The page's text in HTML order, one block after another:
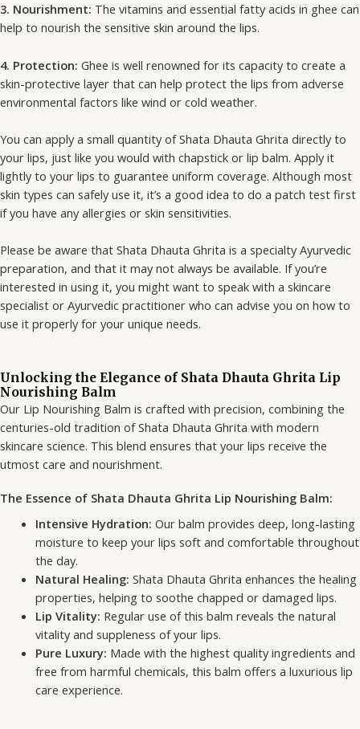
3. Nourishment: The vitamins and essential fatty acids in ghee can
help to nourish the sensitive skin around the lips.
4. Protection: Ghee is well renowned for its capacity to create a
skin-protective layer that can help protect the lips from adverse
environmental factors like wind or cold weather.
You can apply a small quantity of Shata Dhauta Ghrita directly to
your lips, just like you would with chapstick or lip balm. Apply it
lightly to your lips to guarantee uniform coverage. Although most
skin types can safely use it, it’s a good idea to do a patch test first
if you have any allergies or skin sensitivities.
Please be aware that Shata Dhauta Ghrita is a specialty Ayurvedic
preparation, and that it may not always be available. If you’re
interested in using it, you might want to speak with a skincare
specialist or Ayurvedic practitioner who can advise you on how to
use it properly for your unique needs.
Unlocking the Elegance of Shata Dhauta Ghrita Lip
Nourishing Balm
Our Lip Nourishing Balm is crafted with precision, combining the
centuries-old tradition of Shata Dhauta Ghrita with modern
skincare science. This blend ensures that your lips receive the
utmost care and nourishment.
The Essence of Shata Dhauta Ghrita Lip Nourishing Balm:
Intensive Hydration: Our balm provides deep, long-lasting
moisture to keep your lips soft and comfortable throughout
the day.
Natural Healing: Shata Dhauta Ghrita enhances the healing
properties, helping to soothe chapped or damaged lips.
Lip Vitality: Regular use of this balm reveals the natural
vitality and suppleness of your lips.
Pure Luxury: Made with the highest quality ingredients and
free from harmful chemicals, this balm offers a luxurious lip
care experience.